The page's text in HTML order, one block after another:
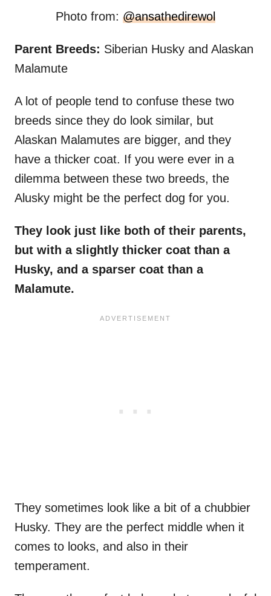
Photo from: @ansathedirewol
Parent Breeds: Siberian Husky and Alaskan
Malamute
A lot of people tend to confuse these two
breeds since they do look similar, but
Alaskan Malamutes are bigger, and they
have a thicker coat. If you were ever in a
dilemma between these two breeds, the
Alusky might be the perfect dog for you.
They look just like both of their parents,
but with a slightly thicker coat than a
Husky, and a sparser coat than a
Malamute.
They sometimes look like a bit of a chubbier
Husky. They are the perfect middle when it
comes to looks, and also in their
temperament.